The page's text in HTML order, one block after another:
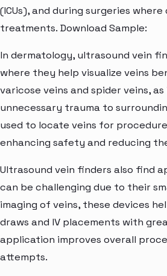
(ICUs), and during surgeries
treatments. Download Sample:
In dermatology, ultrasound vein
where they help visualize veins
varicose veins and spider veins,
unnecessary trauma to
used to locate veins for
enhancing safety and reducing
Ultrasound vein finders also find
can be challenging due to their
imaging of veins, these devices
draws and IV placements with
application improves overall
attempts.